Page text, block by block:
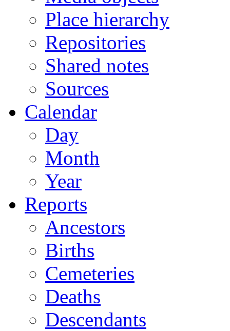
Place hierarchy
Repositories
Shared notes
Sources
Calendar
Day
Month
Year
Reports
Ancestors
Births
Cemeteries
Deaths
Descendants